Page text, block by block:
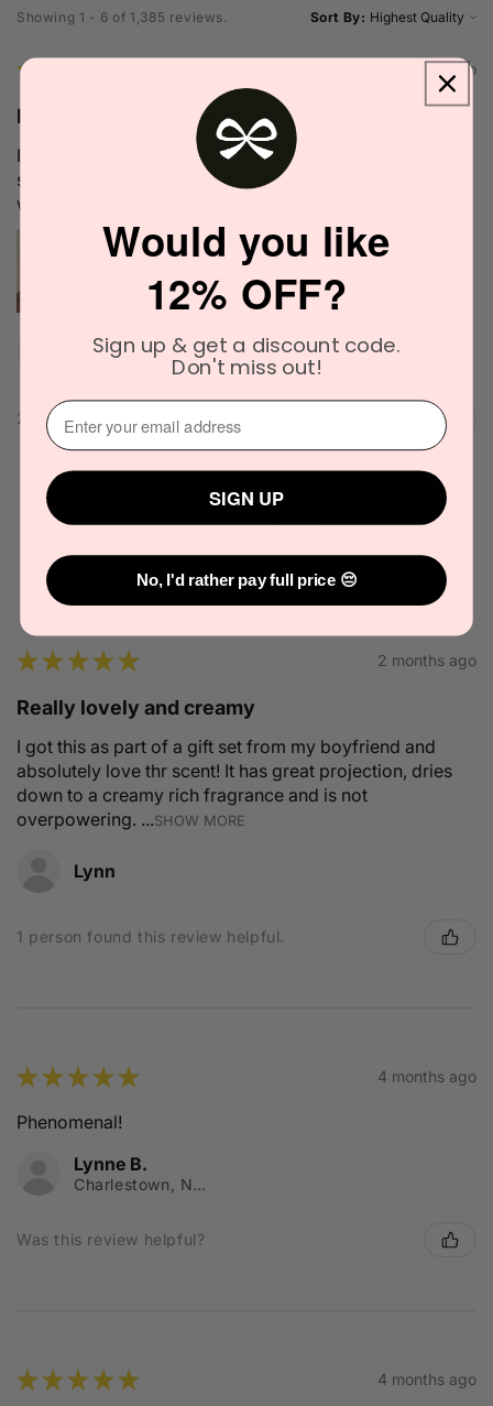
Showing 1 - 6 of 1,385 reviews. Sort By:
★ 1 week ago
Definitely recommended!
I love the scent. It's very unique and blends well with my
skin chemistry. I'll definitely try it again. The delivery
was quick as well.
Narinder C.
Officer, VIC
2 people found this review helpful.
★★★★★ 2 months ago
Really lovely and creamy
I got this as part of a gift set from my boyfriend and
absolutely love thr scent! It has great projection, dries
down to a creamy rich fragrance and is not
overpowering. ...SHOW MORE
Lynn
1 person found this review helpful.
★★★★★ 4 months ago
Phenomenal!
Lynne B.
Charlestown, NSW
Was this review helpful?
★★★★★ 4 months ago
Would you like
12% OFF?
Sign up & get a discount code.
Don't miss out!
⁣⁢Enter your email address⁡⁮⁫⁮⁪‍
SIGN UP
No, I'd rather pay full price 😔